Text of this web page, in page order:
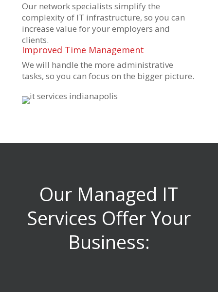
Our network specialists simplify the
complexity of IT infrastructure, so you can
increase value for your employers and
clients.
Improved Time Management
We will handle the more administrative
tasks, so you can focus on the bigger picture.
Our Managed IT
Services Offer Your
Business: